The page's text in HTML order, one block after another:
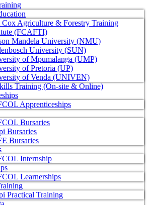
Cox Agriculture & Forestry Training
(FCAFTI)
Mandela University (NMU)
University (SUN)
of Mpumalanga (UMP)
of Pretoria (UP)
of Venda (UNIVEN)
Training (On-site & Online)
Apprenticeships
Bursaries
Bursaries
Bursaries
Internship
Learnerships
Practical Training